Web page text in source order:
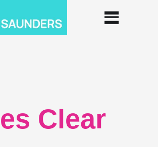
Clear